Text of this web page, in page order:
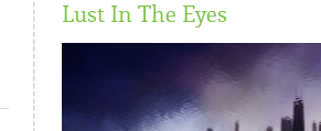
Lust In The Eyes